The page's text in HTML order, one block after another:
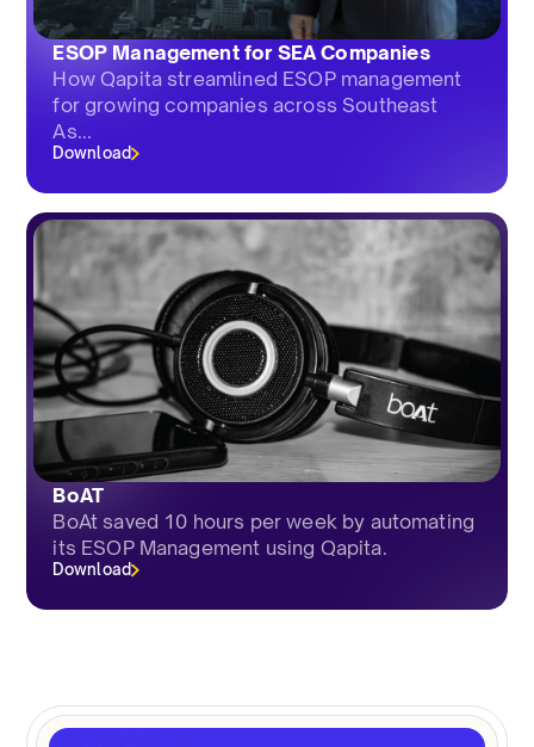
ESOP Management for SEA Companies
How Qapita streamlined ESOP management
for growing companies across Southeast
As...
Download
BoAT
BoAt saved 10 hours per week by automating
its ESOP Management using Qapita.
Download